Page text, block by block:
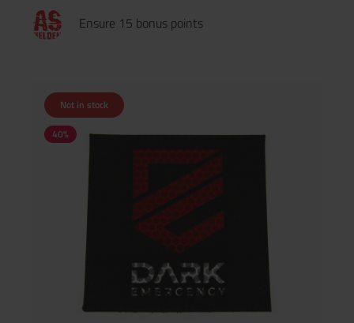
Ensure 15 bonus points
Not in stock
40%